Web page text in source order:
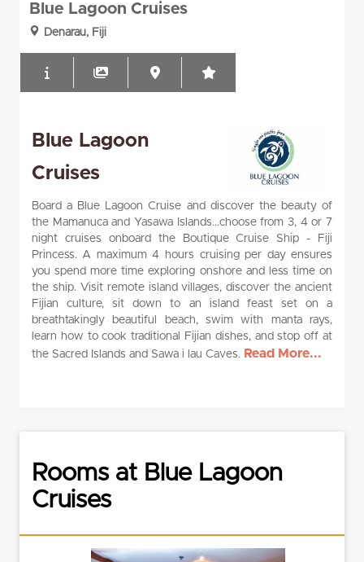
Blue Lagoon Cruises
Denarau, Fiji
Blue Lagoon
Cruises
Board a Blue Lagoon Cruise and discover the beauty of
the Mamanuca and Yasawa Islands...choose from 3, 4 or 7
night cruises onboard the Boutique Cruise Ship - Fiji
Princess. A maximum 4 hours cruising per day ensures
you spend more time exploring onshore and less time on
the ship. Visit remote island villages, discover the ancient
Fijian culture, sit down to an island feast set on a
breathtakingly beautiful beach, swim with manta rays,
learn how to cook traditional Fijian dishes, and stop off at
the Sacred Islands and Sawa i lau Caves. Read More...
Rooms at Blue Lagoon
Cruises